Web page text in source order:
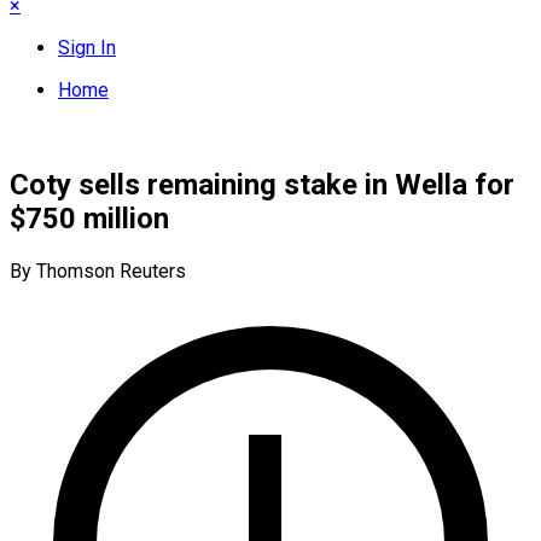
×
Sign In
Home
Coty sells remaining stake in Wella for
$750 million
By Thomson Reuters